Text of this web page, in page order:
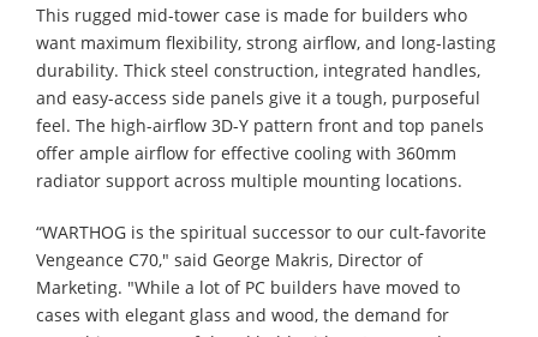
This rugged mid-tower case is made for builders who
want maximum flexibility, strong airflow, and long-lasting
durability. Thick steel construction, integrated handles,
and easy-access side panels give it a tough, purposeful
feel. The high-airflow 3D-Y pattern front and top panels
offer ample airflow for effective cooling with 360mm
radiator support across multiple mounting locations.
“WARTHOG is the spiritual successor to our cult-favorite
Vengeance C70," said George Makris, Director of
Marketing. "While a lot of PC builders have moved to
cases with elegant glass and wood, the demand for